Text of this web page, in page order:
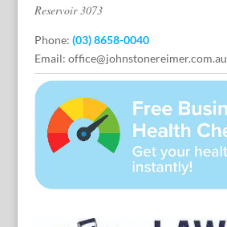
Reservoir 3073
Phone: (03) 8658-0040
Email: office@johnstonereimer.com.au